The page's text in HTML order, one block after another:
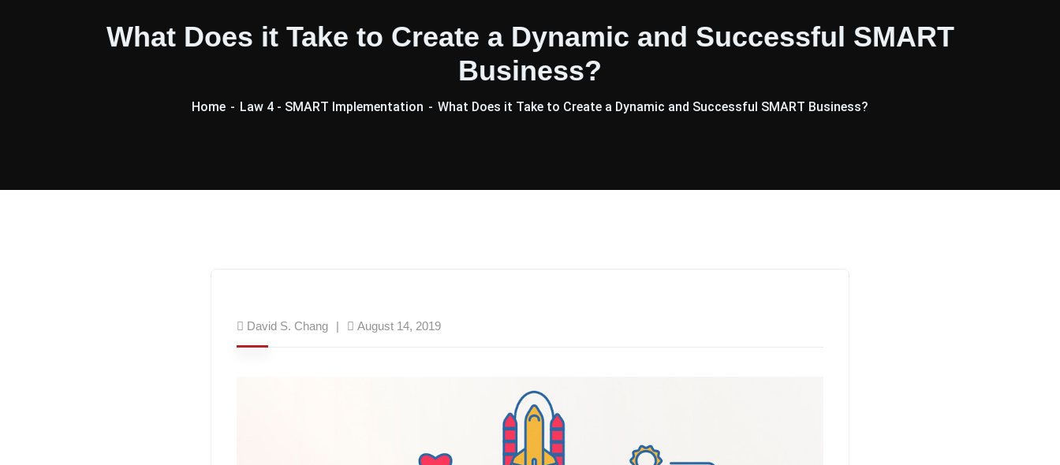
What Does it Take to Create a Dynamic and Successful SMART
Business?
Home Law 4 - SMART Implementation What Does it Take to Create a Dynamic and Successful SMART Business?
David S. Chang August 14, 2019